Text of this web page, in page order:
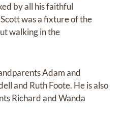
by all his faithful
was a fixture of the
walking in the
Adam and
and Ruth Foote. He is also
Richard and Wanda